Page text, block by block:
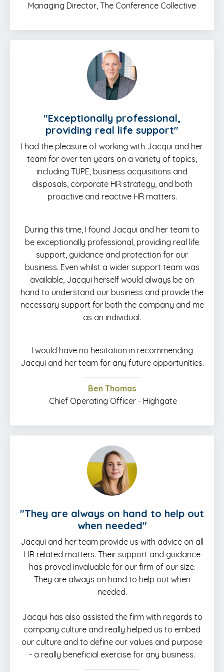
Managing Director, The Conference Collective
"Exceptionally professional,
providing real life support"
I had the pleasure of working with Jacqui and her
team for over ten years on a variety of topics,
including TUPE, business acquisitions and
disposals, corporate HR strategy, and both
proactive and reactive HR matters.
During this time, I found Jacqui and her team to
be exceptionally professional, providing real life
support, guidance and protection for our
business. Even whilst a wider support team was
available, Jacqui herself would always be on
hand to understand our business and provide the
necessary support for both the company and me
as an individual.
I would have no hesitation in recommending
Jacqui and her team for any future opportunities.
Ben Thomas
Chief Operating Officer - Highgate
"They are always on hand to help out
when needed"
Jacqui and her team provide us with advice on all
HR related matters. Their support and guidance
has proved invaluable for our firm of our size.
They are always on hand to help out when
needed.
Jacqui has also assisted the firm with regards to
company culture and really helped us to embed
our culture and to define our values and purpose
- a really beneficial exercise for any business.